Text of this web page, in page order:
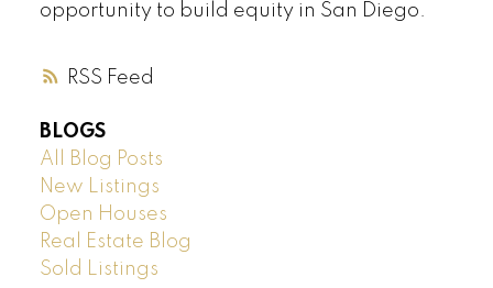
RSS
opportunity to build equity in San Diego.
BLOGS
All Blog Posts
New Listings
Open Houses
Real Estate Blog
Sold Listings